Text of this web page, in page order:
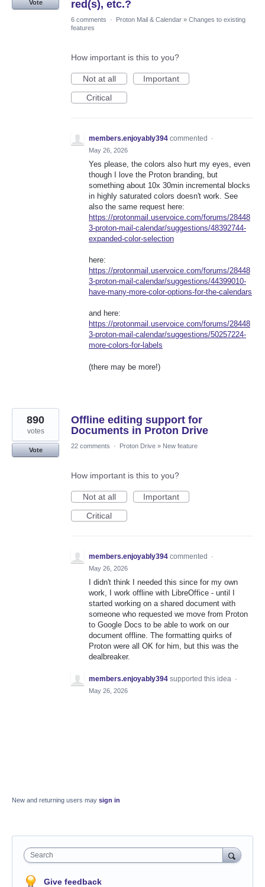
red(s), etc.?
Vote
6 comments · Proton Mail & Calendar » Changes to existing
features
How important is this to you?
Not at all
Important
Critical
members.enjoyably394 commented
·
May 26, 2026
Yes please, the colors also hurt my eyes, even
though I love the Proton branding, but
something about 10x 30min incremental blocks
in highly saturated colors doesn't work. See
also the same request here:
https://protonmail.uservoice.com/forums/28448
3-proton-mail-calendar/suggestions/48392744-
expanded-color-selection
here:
https://protonmail.uservoice.com/forums/28448
3-proton-mail-calendar/suggestions/44399010-
have-many-more-color-options-for-the-calendars
and here:
https://protonmail.uservoice.com/forums/28448
3-proton-mail-calendar/suggestions/50257224-
more-colors-for-labels
(there may be more!)
Offline editing support for
Documents in Proton Drive
890
votes
Vote
22 comments · Proton Drive » New feature
How important is this to you?
Not at all
Important
Critical
members.enjoyably394 commented
·
May 26, 2026
I didn't think I needed this since for my own
work, I work offline with LibreOffice - until I
started working on a shared document with
someone who requested we move from Proton
to Google Docs to be able to work on our
document offline. The formatting quirks of
Proton were all OK for him, but this was the
dealbreaker.
members.enjoyably394 supported this idea ·
May 26, 2026
New and returning users may sign in
Search
Give feedback